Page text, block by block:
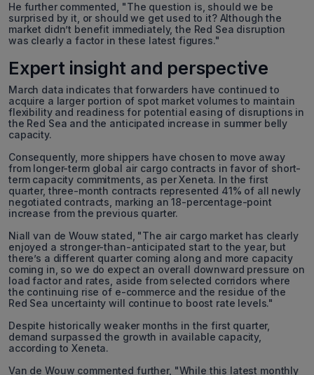
He further commented, "The question is, should we be
surprised by it, or should we get used to it? Although the
market didn’t benefit immediately, the Red Sea disruption
was clearly a factor in these latest figures."
Expert insight and perspective
March data indicates that forwarders have continued to
acquire a larger portion of spot market volumes to maintain
flexibility and readiness for potential easing of disruptions in
the Red Sea and the anticipated increase in summer belly
capacity.
Consequently, more shippers have chosen to move away
from longer-term global air cargo contracts in favor of short-
term capacity commitments, as per Xeneta. In the first
quarter, three-month contracts represented 41% of all newly
negotiated contracts, marking an 18-percentage-point
increase from the previous quarter.
Niall van de Wouw stated, "The air cargo market has clearly
enjoyed a stronger-than-anticipated start to the year, but
there’s a different quarter coming along and more capacity
coming in, so we do expect an overall downward pressure on
load factor and rates, aside from selected corridors where
the continuing rise of e-commerce and the residue of the
Red Sea uncertainty will continue to boost rate levels."
Despite historically weaker months in the first quarter,
demand surpassed the growth in available capacity,
according to Xeneta.
Van de Wouw commented further, "While this latest monthly